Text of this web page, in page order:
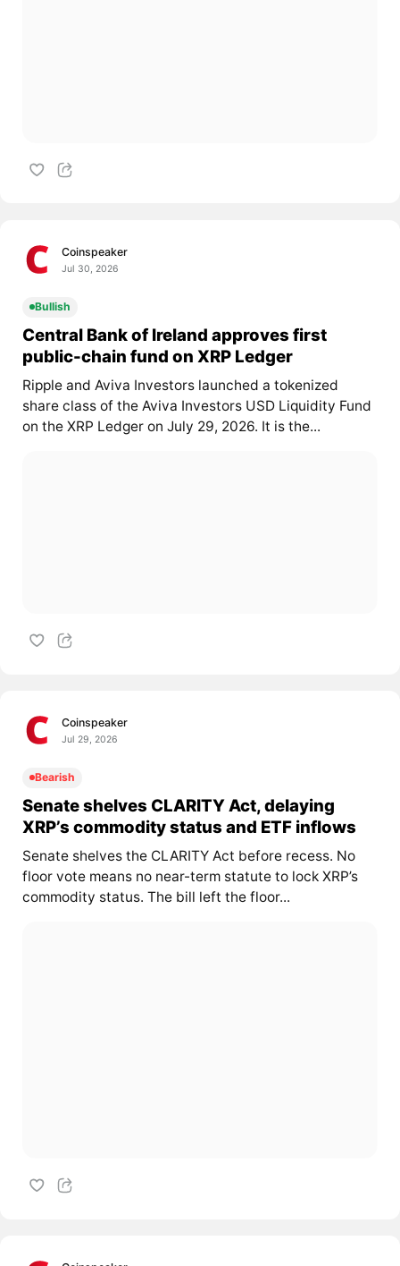
Coinspeaker
Jul 30, 2026
Bullish
Central Bank of Ireland approves first
public-chain fund on XRP Ledger
Ripple and Aviva Investors launched a tokenized
share class of the Aviva Investors USD Liquidity Fund
on the XRP Ledger on July 29, 2026. It is the...
Coinspeaker
Jul 29, 2026
Bearish
Senate shelves CLARITY Act, delaying
XRP’s commodity status and ETF inflows
Senate shelves the CLARITY Act before recess. No
floor vote means no near-term statute to lock XRP’s
commodity status. The bill left the floor...